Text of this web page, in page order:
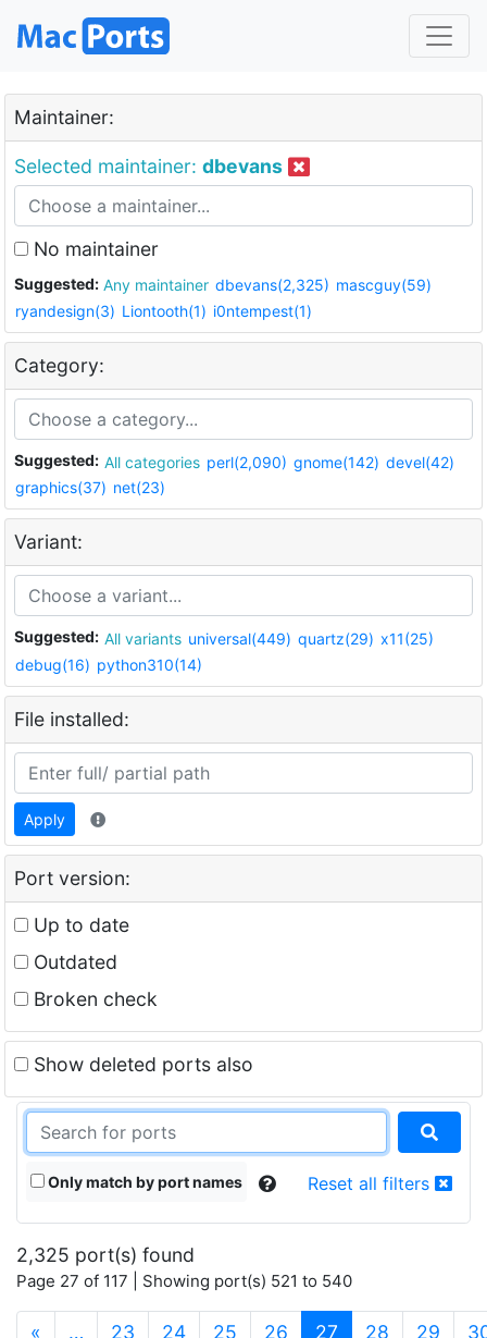
Maintainer:
Selected maintainer: dbevans
No maintainer
Suggested: Any maintainer dbevans(2,325) mascguy(59)
ryandesign(3) Liontooth(1) i0ntempest(1)
Category:
Suggested: All categories perl(2,090) gnome(142) devel(42)
graphics(37) net(23)
Variant:
Suggested: All variants universal(449) quartz(29) x11(25)
debug(16) python310(14)
File installed:
Apply
Port version:
Up to date
Outdated
Broken check
Show deleted ports also
Only match by port names Reset all filters
2,325 port(s) found
Page 27 of 117 | Showing port(s) 521 to 540
« … 23 24 25 26 27 (current)
28 29